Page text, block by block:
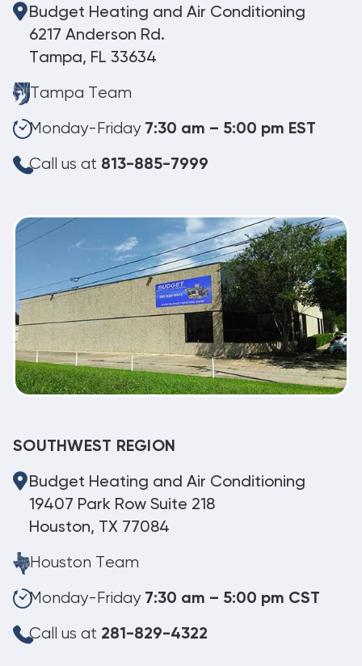
Budget Heating and Air Conditioning
6217 Anderson Rd.
Tampa, FL 33634
Tampa Team
Monday-Friday 7:30 am – 5:00 pm EST
Call us at 813-885-7999
SOUTHWEST REGION
Budget Heating and Air Conditioning
19407 Park Row Suite 218
Houston, TX 77084
Houston Team
Monday-Friday 7:30 am – 5:00 pm CST
Call us at 281-829-4322